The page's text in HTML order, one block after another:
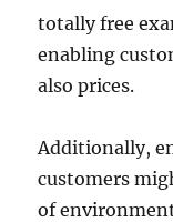
totally free
enabling
also prices.
Additionally,
customers
of